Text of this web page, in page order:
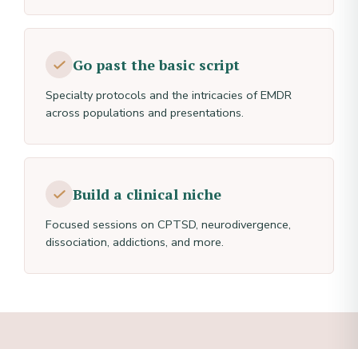
Go past the basic script
Specialty protocols and the intricacies of EMDR
across populations and presentations.
Build a clinical niche
Focused sessions on CPTSD, neurodivergence,
dissociation, addictions, and more.